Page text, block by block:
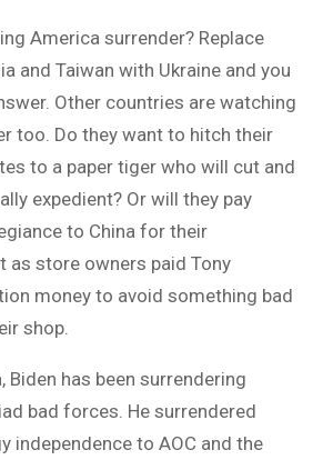
America surrender? Replace
and Taiwan with Ukraine and you
Other countries are watching
too. Do they want to hitch their
to a paper tiger who will cut and
expedient? Or will they pay
to China for their
as store owners paid Tony
money to avoid something bad
shop.
Biden has been surrendering
bad forces. He surrendered
independence to AOC and the